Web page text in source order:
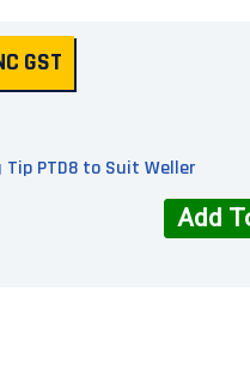
GST
PTD8 to Suit Weller
Add